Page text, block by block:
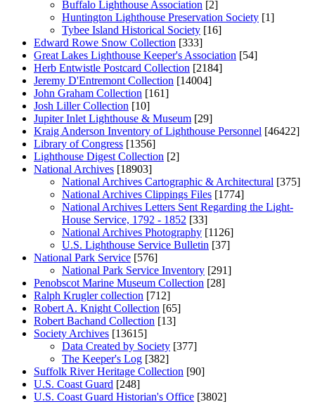
Buffalo Lighthouse Association [2]
Huntington Lighthouse Preservation Society [1]
Tybee Island Historical Society [16]
Edward Rowe Snow Collection [333]
Great Lakes Lighthouse Keeper's Association [54]
Herb Entwistle Postcard Collection [2184]
Jeremy D'Entremont Collection [14004]
John Graham Collection [161]
Josh Liller Collection [10]
Jupiter Inlet Lighthouse & Museum [29]
Kraig Anderson Inventory of Lighthouse Personnel [46422]
Library of Congress [1356]
Lighthouse Digest Collection [2]
National Archives [18903]
National Archives Cartographic & Architectural [375]
National Archives Clippings Files [1774]
National Archives Letters Sent Regarding the Light-
House Service, 1792 - 1852 [33]
National Archives Photography [1126]
U.S. Lighthouse Service Bulletin [37]
National Park Service [576]
National Park Service Inventory [291]
Penobscot Marine Museum Collection [28]
Ralph Krugler collection [712]
Robert A. Knight Collection [65]
Robert Bachand Collection [13]
Society Archives [13615]
Data Created by Society [377]
The Keeper's Log [382]
Suffolk River Heritage Collection [90]
U.S. Coast Guard [248]
U.S. Coast Guard Historian's Office [3802]